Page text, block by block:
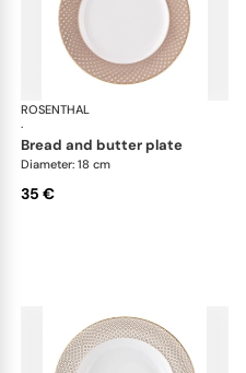
ROSENTHAL
·
bread and butter plate
Diameter: 18 cm
35 €